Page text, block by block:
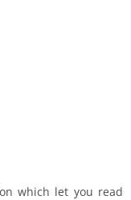
which let you read